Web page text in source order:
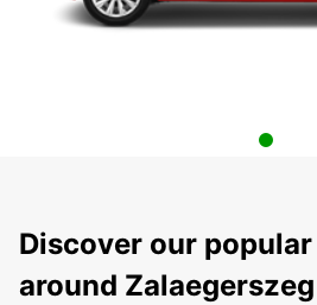
Discover our
around Zalaegerszeg